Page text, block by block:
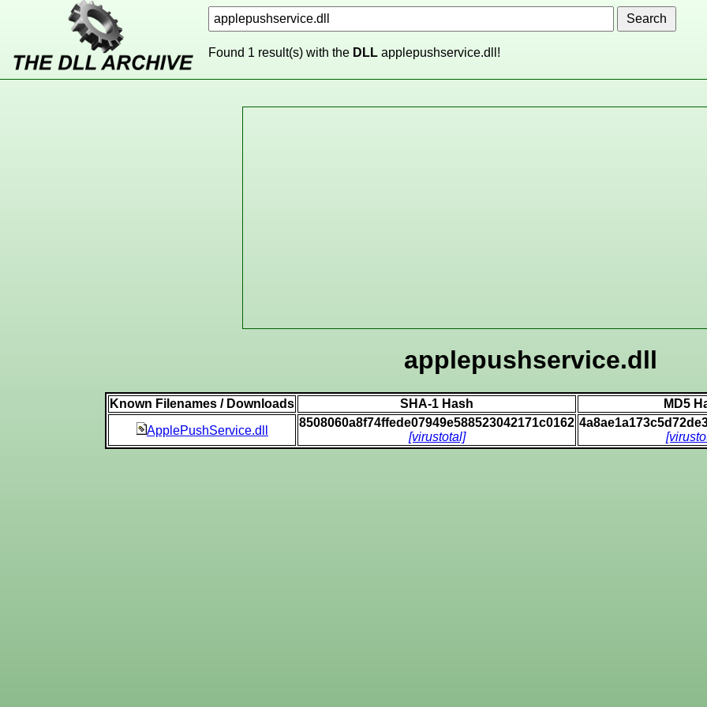
Found 1 result(s) with the DLL applepushservice.dll!
applepushservice.dll
Known Filenames / Downloads SHA-1 Hash MD5
ApplePushService.dll
8508060a8f74ffede07949e588523042171c0162
[virustotal]